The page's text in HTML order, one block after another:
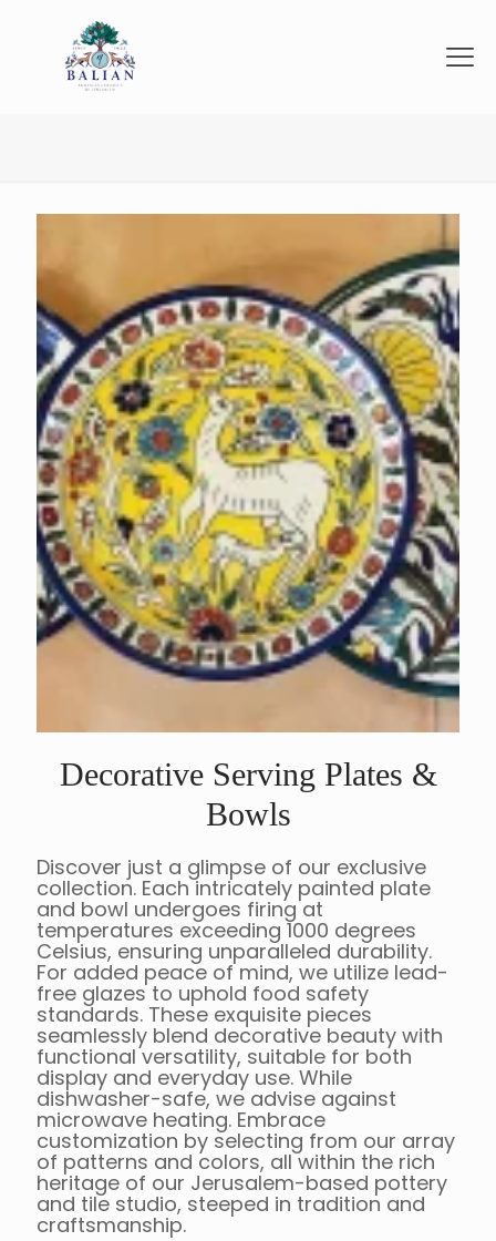
Decorative Serving Plates &
Bowls
Discover just a glimpse of our exclusive
collection. Each intricately painted plate
and bowl undergoes firing at
temperatures exceeding 1000 degrees
Celsius, ensuring unparalleled durability.
For added peace of mind, we utilize lead-
free glazes to uphold food safety
standards. These exquisite pieces
seamlessly blend decorative beauty with
functional versatility, suitable for both
display and everyday use. While
dishwasher-safe, we advise against
microwave heating. Embrace
customization by selecting from our array
of patterns and colors, all within the rich
heritage of our Jerusalem-based pottery
and tile studio, steeped in tradition and
craftsmanship.